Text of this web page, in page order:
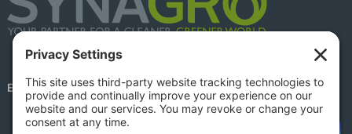
EMPLOYEE PORTAL